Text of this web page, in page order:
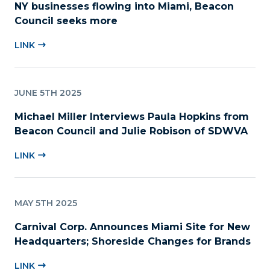
NY businesses flowing into Miami, Beacon
Council seeks more
LINK
JUNE 5TH 2025
Michael Miller Interviews Paula Hopkins from
Beacon Council and Julie Robison of SDWVA
LINK
MAY 5TH 2025
Carnival Corp. Announces Miami Site for New
Headquarters; Shoreside Changes for Brands
LINK